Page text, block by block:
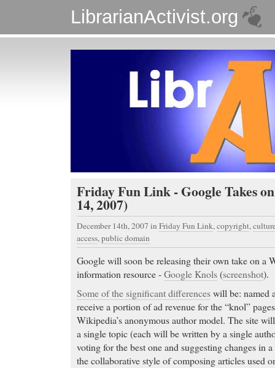
LibrarianActivist.org
Friday Fun Link - Google Takes
14, 2007)
December 14th, 2007 in Friday Fun Link,copyright,
access,public domain
Google will soon be releasing their own take on a
information resource -Google Knols(screenshot).
Some of the significant differenceswill be: named
receive a portion of ad revenue for the “knol”
Wikipedia’s anonymous author model. The site
a single topic (each will be written by a single
voting for the best one and suggesting changes in
the collaborative style of composing articles used